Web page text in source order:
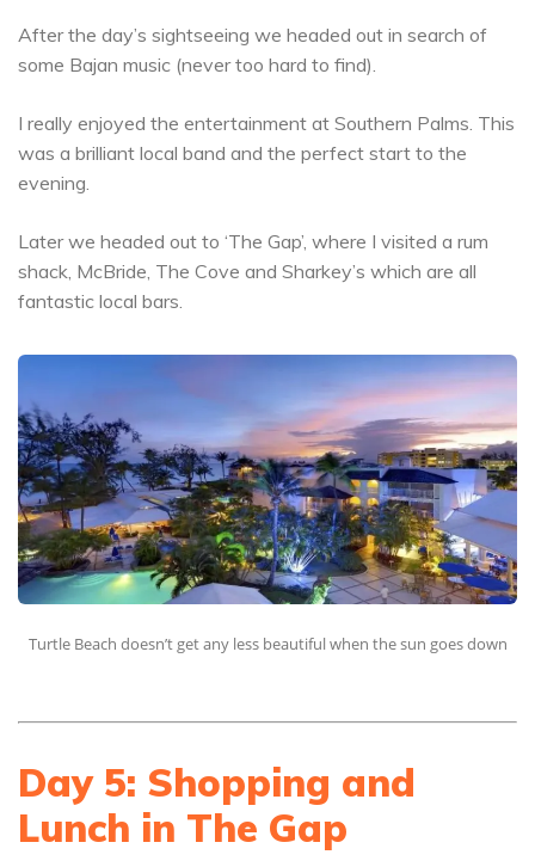
After the day’s sightseeing we headed out in search of
some Bajan music (never too hard to find).
I really enjoyed the entertainment at Southern Palms. This
was a brilliant local band and the perfect start to the
evening.
Later we headed out to ‘The Gap’, where I visited a rum
shack, McBride, The Cove and Sharkey’s which are all
fantastic local bars.
Turtle Beach doesn’t get any less beautiful when the sun goes down
Day 5: Shopping and
Lunch in The Gap